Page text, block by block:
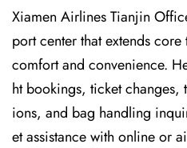
Xiamen Airlines Tianjin
port center that extends
comfort and convenience.
ht bookings, ticket changes,
ions, and bag handling
et assistance with online or